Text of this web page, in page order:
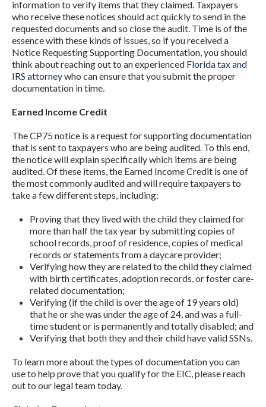
information to verify items that they claimed. Taxpayers
who receive these notices should act quickly to send in the
requested documents and so close the audit. Time is of the
essence with these kinds of issues, so if you received a
Notice Requesting Supporting Documentation, you should
think about reaching out to an experienced Florida tax and
IRS attorneywho can ensure that you submit the proper
documentation in time.
Earned Income Credit
The CP75 notice is a request for supporting documentation
that is sent to taxpayers who are being audited. To this end,
the notice will explain specifically which items are being
audited. Of these items, the Earned Income Credit is one of
the most commonly audited and will require taxpayers to
take a few different steps, including:
Proving that they lived with the child they claimed for
more than half the tax year by submitting copies of
school records, proof of residence, copies of medical
records or statements from a daycare provider;
Verifying how they are related to the child they claimed
with birth certificates, adoption records, or foster care-
related documentation;
Verifying (if the child is over the age of 19 years old)
that he or she was under the age of 24, and was a full-
time student or is permanently and totally disabled; and
Verifying that both they and their child have valid SSNs.
To learn more about the types of documentation you can
use to help prove that you qualify for the EIC, please reach
out to our legal team today.